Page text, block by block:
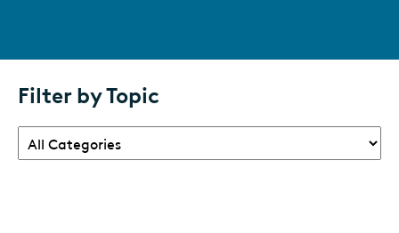
SKIP
LISTINGFilter by Topic